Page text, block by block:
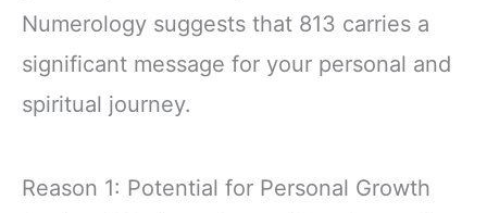
Numerology suggests that 813 carries a
significant message for your personal and
spiritual journey.
Reason 1: Potential for Personal Growth